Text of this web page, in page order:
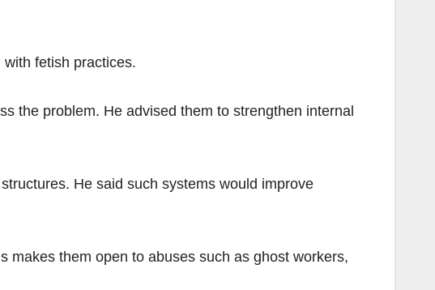
with fetish practices.
the problem. He advised them to strengthen internal
He said such systems would improve
makes them open to abuses such as ghost workers,